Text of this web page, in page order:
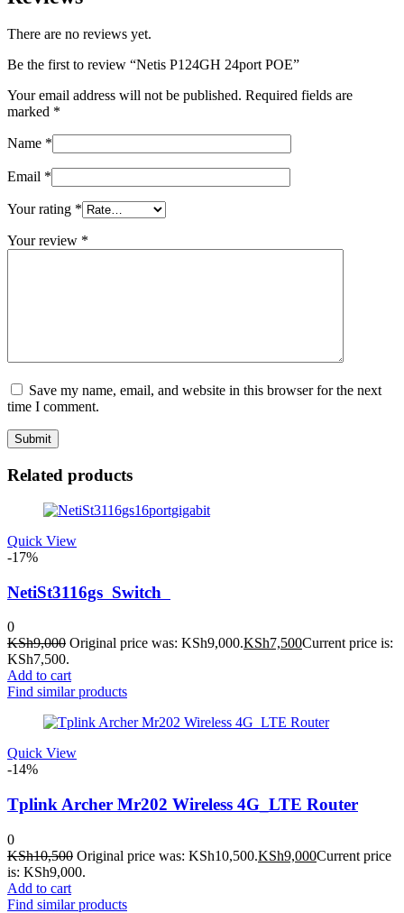
There are no reviews yet.
Be the first to review “Netis P124GH 24port POE”
Your email address will not be published. Required fields are
marked *
Name *
Email *
Your rating *
Your review *
Save my name, email, and website in this browser for the next
time I comment.
Related products
Quick View
-17%
NetiSt3116gs Switch
0
KSh9,000 Original price was: KSh9,000.KSh7,500Current price is:
KSh7,500.
Add to cart
Find similar products
Quick View
-14%
Tplink Archer Mr202 Wireless 4G_LTE Router
0
KSh10,500 Original price was: KSh10,500.KSh9,000Current price
is: KSh9,000.
Add to cart
Find similar products